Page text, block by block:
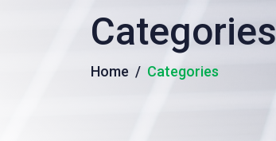
Categories
Home Categories